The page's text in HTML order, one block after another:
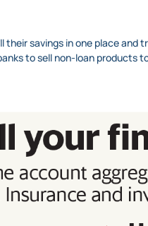
their savings in one place
to sell non-loan products